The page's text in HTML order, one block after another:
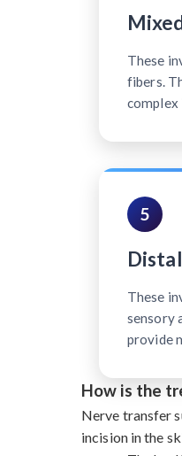
These
fibers.
complex
5
These
sensory
provide
How is the
Nerve transfer
incision in the